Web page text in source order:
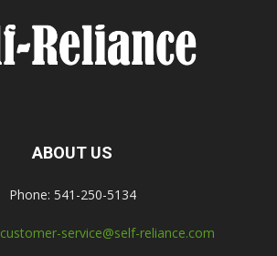
ABOUT US
Phone: 541-250-5134
customer-service@self-reliance.com